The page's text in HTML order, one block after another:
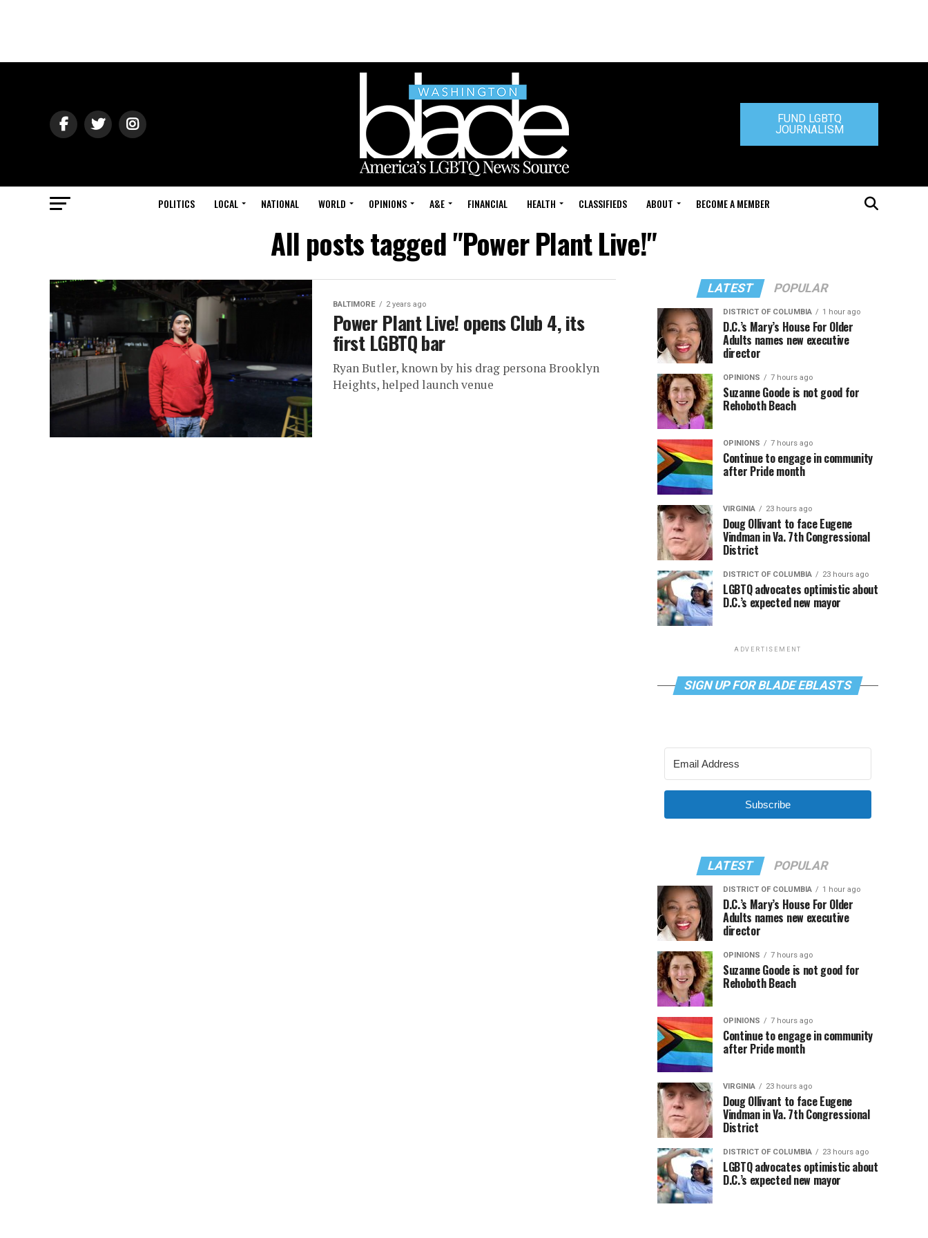
FUND LGBTQ
JOURNALISM
POLITICS LOCAL NATIONAL WORLD OPINIONS A&E FINANCIAL HEALTH CLASSIFIEDS ABOUT BECOME A MEMBER
All posts tagged "Power Plant Live!"
BALTIMORE 2 years ago
Power Plant Live! opens Club 4, its
first LGBTQ bar
Ryan Butler, known by his drag persona Brooklyn
Heights, helped launch venue
LATEST POPULAR
DISTRICT OF COLUMBIA 1 hour ago
D.C.’s Mary’s House For Older
Adults names new executive
director
OPINIONS 7 hours ago
Suzanne Goode is not good for
Rehoboth Beach
OPINIONS 7 hours ago
Continue to engage in community
after Pride month
VIRGINIA 23 hours ago
Doug Ollivant to face Eugene
Vindman in Va. 7th Congressional
District
DISTRICT OF COLUMBIA 23 hours ago
LGBTQ advocates optimistic about
D.C.’s expected new mayor
ADVERTISEMENT
SIGN UP FOR BLADE EBLASTS
Subscribe
LATEST POPULAR
DISTRICT OF COLUMBIA 1 hour ago
D.C.’s Mary’s House For Older
Adults names new executive
director
OPINIONS 7 hours ago
Suzanne Goode is not good for
Rehoboth Beach
OPINIONS 7 hours ago
Continue to engage in community
after Pride month
VIRGINIA 23 hours ago
Doug Ollivant to face Eugene
Vindman in Va. 7th Congressional
District
DISTRICT OF COLUMBIA 23 hours ago
LGBTQ advocates optimistic about
D.C.’s expected new mayor